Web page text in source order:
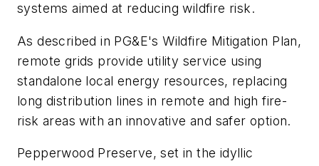
systems aimed at reducing wildfire risk.
As described in PG&E's Wildfire Mitigation Plan,
remote grids provide utility service using
standalone local energy resources, replacing
long distribution lines in remote and high fire-
risk areas with an innovative and safer option.
Pepperwood Preserve, set in the idyllic